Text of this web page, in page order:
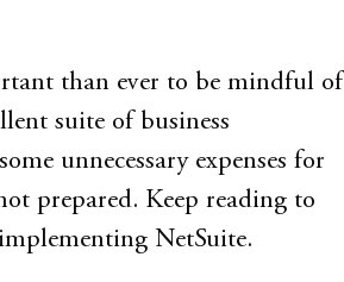
than ever to be mindful of
suite of business
unnecessary expenses for
prepared. Keep reading to
NetSuite.